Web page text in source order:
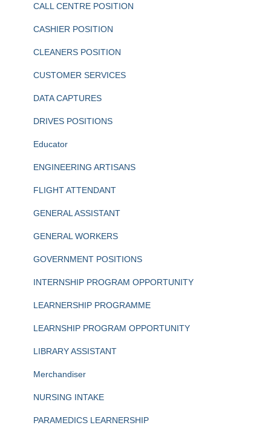
CALL CENTRE POSITION
CASHIER POSITION
CLEANERS POSITION
CUSTOMER SERVICES
DATA CAPTURES
DRIVES POSITIONS
Educator
ENGINEERING ARTISANS
FLIGHT ATTENDANT
GENERAL ASSISTANT
GENERAL WORKERS
GOVERNMENT POSITIONS
INTERNSHIP PROGRAM OPPORTUNITY
LEARNERSHIP PROGRAMME
LEARNSHIP PROGRAM OPPORTUNITY
LIBRARY ASSISTANT
Merchandiser
NURSING INTAKE
PARAMEDICS LEARNERSHIP